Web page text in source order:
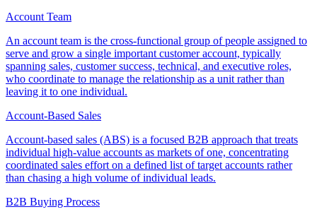
Account Team
An account team is the cross-functional group of people assigned to
serve and grow a single important customer account, typically
spanning sales, customer success, technical, and executive roles,
who coordinate to manage the relationship as a unit rather than
leaving it to one individual.
Account-Based Sales
Account-based sales (ABS) is a focused B2B approach that treats
individual high-value accounts as markets of one, concentrating
coordinated sales effort on a defined list of target accounts rather
than chasing a high volume of individual leads.
B2B Buying Process